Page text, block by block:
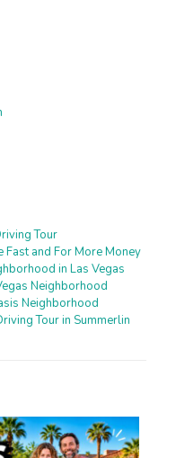
Tour
Fast and For More Money
in Las Vegas
Neighborhood
Neighborhood
Tour in Summerlin